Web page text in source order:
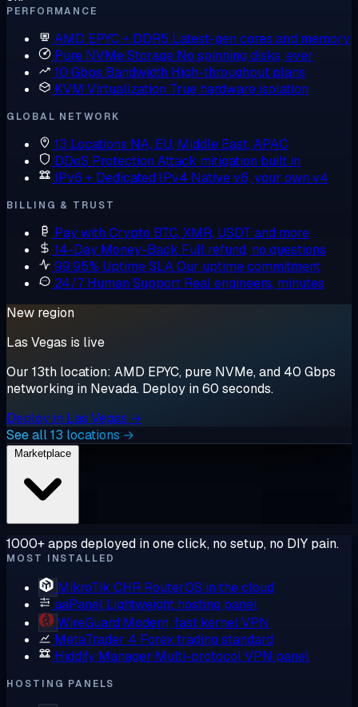
PERFORMANCE
AMD EPYC + DDR5 Latest-gen cores and memory
Pure NVMe Storage No spinning disks, ever
10 Gbps Bandwidth High-throughput plans
KVM Virtualization True hardware isolation
GLOBAL NETWORK
13 Locations NA, EU, Middle East, APAC
DDoS Protection Attack mitigation built in
IPv6 + Dedicated IPv4 Native v6, your own v4
BILLING & TRUST
Pay with Crypto BTC, XMR, USDT and more
14-Day Money-Back Full refund, no questions
99.95% Uptime SLAOur uptime commitment
24/7 Human Support Real engineers, minutes
New region
Las Vegas is live
Our 13th location: AMD EPYC, pure NVMe, and 40 Gbps
networking in Nevada. Deploy in 60 seconds.
Deploy in Las Vegas →
See all 13 locations →
1000+ apps deployed in one click, no setup, no DIY pain.
MOST INSTALLED
MikroTik CHR RouterOS in the cloud
aaPanel Lightweight hosting panel
WireGuard Modern, fast kernel VPN
MetaTrader 4 Forex trading standard
Hiddify Manager Multi-protocol VPN panel
HOSTING PANELS